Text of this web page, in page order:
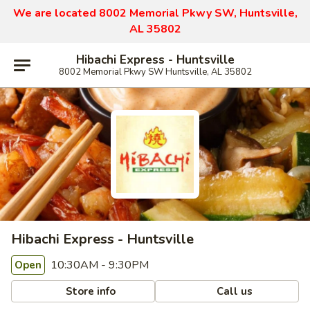
We are located 8002 Memorial Pkwy SW, Huntsville,
AL 35802
Hibachi Express - Huntsville
8002 Memorial Pkwy SW Huntsville, AL 35802
Hibachi Express - Huntsville
Open 10:30AM - 9:30PM
Store info Call us